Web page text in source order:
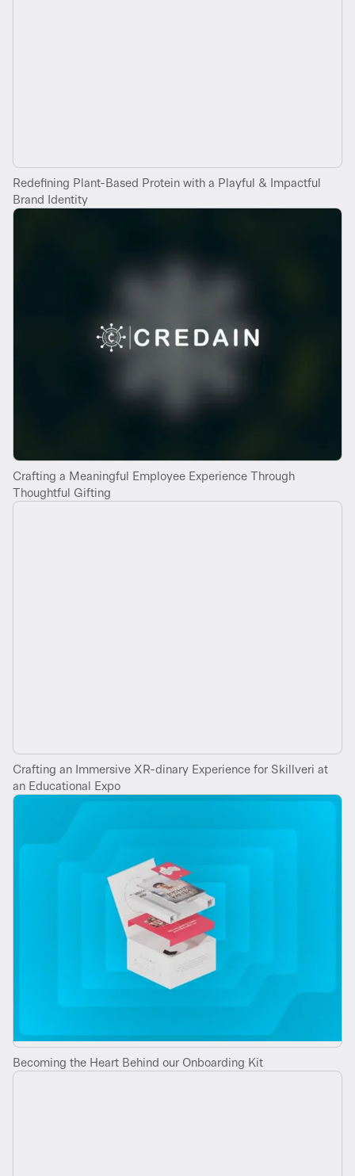
Redefining Plant-Based Protein with a Playful & Impactful
Brand Identity
Crafting a Meaningful Employee Experience Through
Thoughtful Gifting
Crafting an Immersive XR-dinary Experience for Skillveri at
an Educational Expo
Becoming the Heart Behind our Onboarding Kit